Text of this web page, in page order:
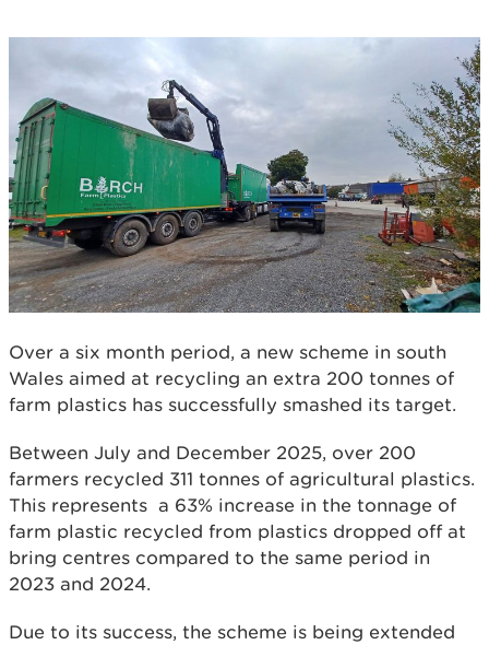
Over a six month period, a new scheme in south
Wales aimed at recycling an extra 200 tonnes of
farm plastics has successfully smashed its target.
Between July and December 2025, over 200
farmers recycled 311 tonnes of agricultural plastics.
This represents a 63% increase in the tonnage of
farm plastic recycled from plastics dropped off at
bring centres compared to the same period in
2023 and 2024.
Due to its success, the scheme is being extended